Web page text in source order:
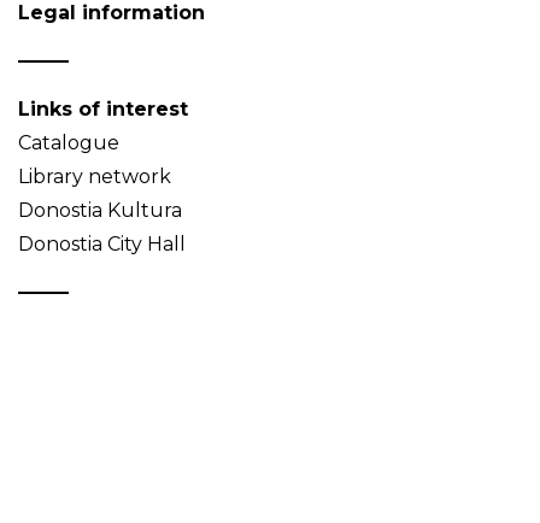
Legal information
Links of interest
Catalogue
Library network
Donostia Kultura
Donostia City Hall